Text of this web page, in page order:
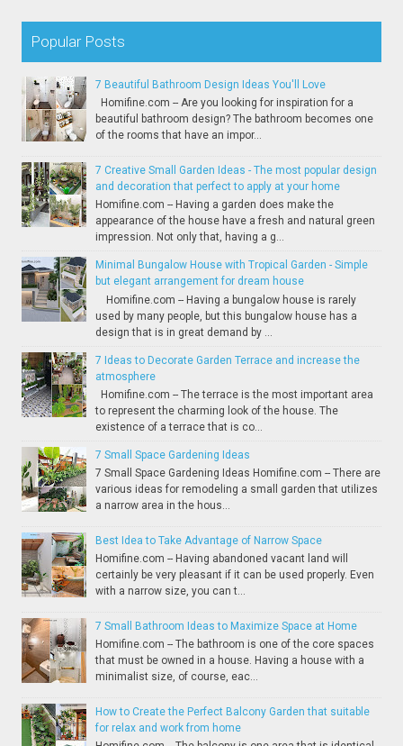
Popular Posts
7 Beautiful Bathroom Design Ideas You'll Love
Homifine.com -- Are you looking for inspiration for a
beautiful bathroom design? The bathroom becomes one
of the rooms that have an impor...
7 Creative Small Garden Ideas - The most popular design
and decoration that perfect to apply at your home
Homifine.com -- Having a garden does make the
appearance of the house have a fresh and natural green
impression. Not only that, having a g...
Minimal Bungalow House with Tropical Garden - Simple
but elegant arrangement for dream house
Homifine.com -- Having a bungalow house is rarely
used by many people, but this bungalow house has a
design that is in great demand by ...
7 Ideas to Decorate Garden Terrace and increase the
atmosphere
Homifine.com -- The terrace is the most important area
to represent the charming look of the house. The
existence of a terrace that is co...
7 Small Space Gardening Ideas
7 Small Space Gardening Ideas Homifine.com -- There are
various ideas for remodeling a small garden that utilizes
a narrow area in the hous...
Best Idea to Take Advantage of Narrow Space
Homifine.com -- Having abandoned vacant land will
certainly be very pleasant if it can be used properly. Even
with a narrow size, you can t...
7 Small Bathroom Ideas to Maximize Space at Home
Homifine.com -- The bathroom is one of the core spaces
that must be owned in a house. Having a house with a
minimalist size, of course, eac...
How to Create the Perfect Balcony Garden that suitable
for relax and work from home